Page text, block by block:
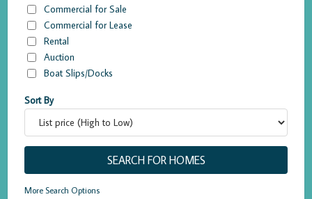
Commercial for Sale
Commercial for Lease
Rental
Auction
Boat Slips/Docks
Sort By
More Search Options